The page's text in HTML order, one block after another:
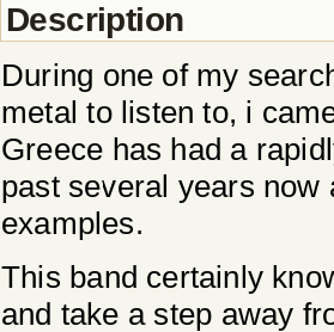
Description
During one of my
metal to listen to, i
Greece has had a
past several years
examples.
This band certainly
and take a step away